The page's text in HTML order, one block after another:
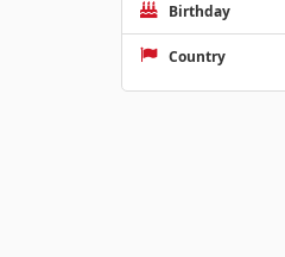
Birthday
Country